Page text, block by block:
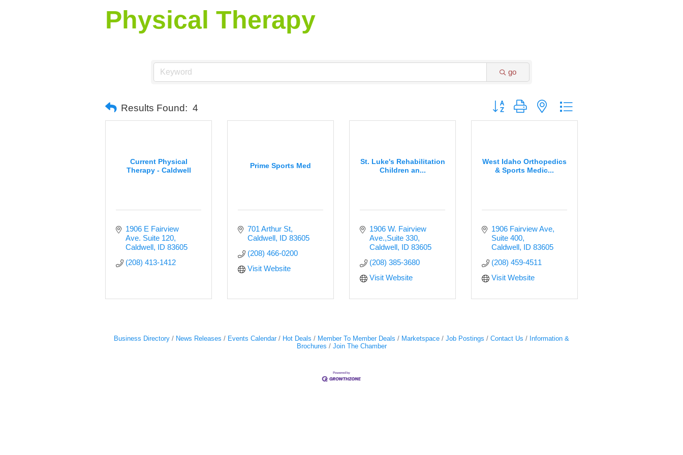
Physical Therapy
go
Results Found: 4 Button group with nested dropdown
Current Physical
Therapy - Caldwell
1906 E Fairview
Ave. Suite 120
Caldwell ID 83605
(208) 413-1412
Prime Sports Med
701 Arthur St
Caldwell ID 83605
(208) 466-0200
Visit Website
St. Luke's Rehabilitation
Children an...
1906 W. Fairview
Ave.,Suite 330
Caldwell ID 83605
(208) 385-3680
Visit Website
West Idaho Orthopedics
& Sports Medic...
1906 Fairview Ave
Suite 400
Caldwell ID 83605
(208) 459-4511
Visit Website
Business Directory News Releases Events Calendar Hot Deals Member To Member Deals Marketspace Job Postings Contact Us
Information &
Brochures
Join The Chamber